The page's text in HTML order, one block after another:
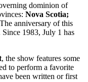
dominion of
Nova Scotia;
anniversary of this
1983, July 1 has
, the show features some
to perform a favorite
been written or first